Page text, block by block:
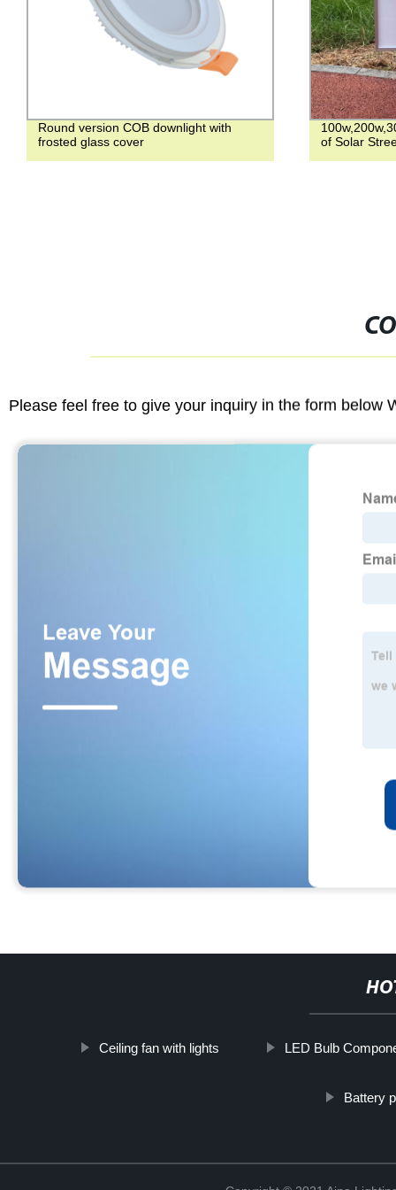
Round version COB downlight with
frosted glass cover
of Solar
Please feel free to give your inquiry in the form below
Ceiling fan with lights LED Bulb
Battery